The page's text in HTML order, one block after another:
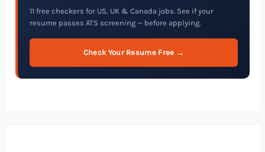
11 free checkers for US, UK & Canada jobs. See if your
resume passes ATS screening — before applying.
Check Your Resume Free →